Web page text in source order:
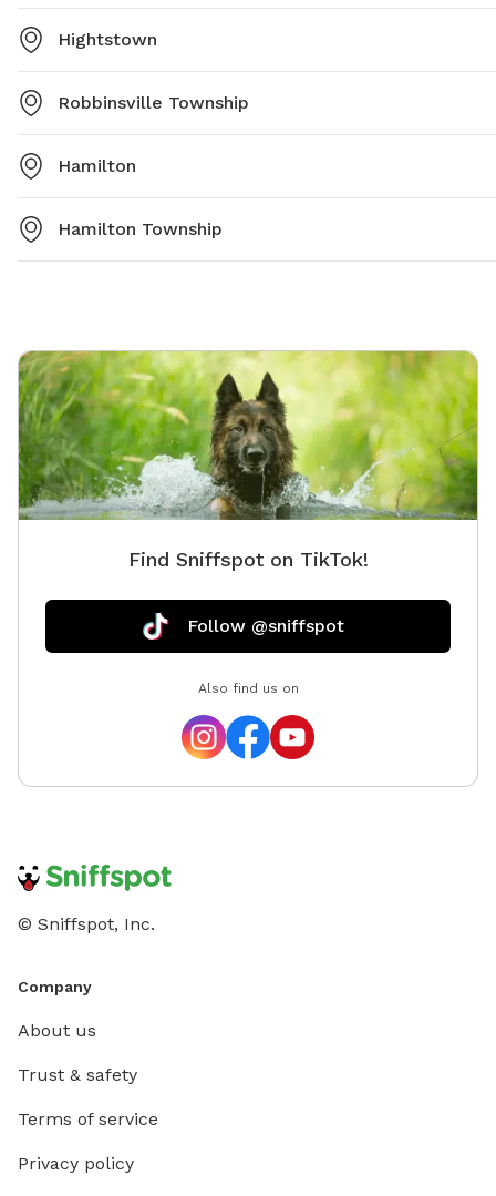
Hightstown
Robbinsville Township
Hamilton
Hamilton Township
Find Sniffspot on TikTok!
Follow @sniffspot
Also find us on
© Sniffspot, Inc.
Company
About us
Trust & safety
Terms of service
Privacy policy